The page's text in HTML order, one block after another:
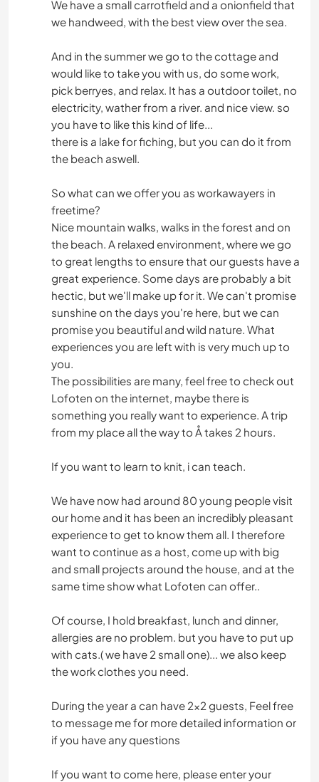
We have a small carrotfield and a onionfield that
we handweed, with the best view over the sea.
And in the summer we go to the cottage and
would like to take you with us, do some work,
pick berryes, and relax. It has a outdoor toilet, no
electricity, wather from a river. and nice view. so
you have to like this kind of life...
there is a lake for fiching, but you can do it from
the beach aswell.
So what can we offer you as workawayers in
freetime?
Nice mountain walks, walks in the forest and on
the beach. A relaxed environment, where we go
to great lengths to ensure that our guests have a
great experience. Some days are probably a bit
hectic, but we'll make up for it. We can't promise
sunshine on the days you're here, but we can
promise you beautiful and wild nature. What
experiences you are left with is very much up to
you.
The possibilities are many, feel free to check out
Lofoten on the internet, maybe there is
something you really want to experience. A trip
from my place all the way to Å takes 2 hours.
If you want to learn to knit, i can teach.
We have now had around 80 young people visit
our home and it has been an incredibly pleasant
experience to get to know them all. I therefore
want to continue as a host, come up with big
and small projects around the house, and at the
same time show what Lofoten can offer..
Of course, I hold breakfast, lunch and dinner,
allergies are no problem. but you have to put up
with cats.( we have 2 small one)... we also keep
the work clothes you need.
During the year a can have 2x2 guests, Feel free
to message me for more detailed information or
if you have any questions
If you want to come here, please enter your